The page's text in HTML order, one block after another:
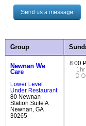
Send us a message
Group
Newnan We
Care
Lower Level
Under Restaurant
80 Newnan
Station Suite A
Newnan, GA
30265
8:00
1hr
D O